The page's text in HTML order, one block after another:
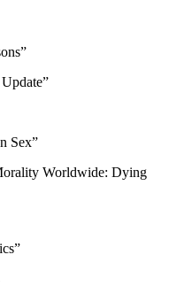
Sex”
Worldwide: Dying